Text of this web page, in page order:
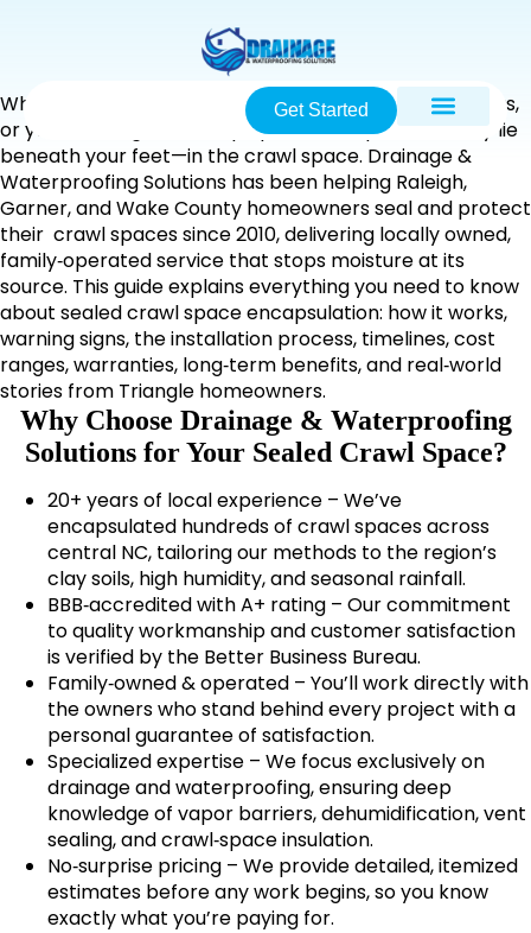
Get Started
When damp smells rise from your floors, insulation sags,
or your heating bills creep upward, the problem may lie
beneath your feet—in the crawl space. Drainage &
Waterproofing Solutions has been helping Raleigh,
Garner, and Wake County homeowners seal and protect
their crawl spaces since 2010, delivering locally owned,
family‑operated service that stops moisture at its
source. This guide explains everything you need to know
about sealed crawl space encapsulation: how it works,
warning signs, the installation process, timelines, cost
ranges, warranties, long‑term benefits, and real‑world
stories from Triangle homeowners.
Why Choose Drainage & Waterproofing
Solutions for Your Sealed Crawl Space?
20+ years of local experience – We’ve
encapsulated hundreds of crawl spaces across
central NC, tailoring our methods to the region’s
clay soils, high humidity, and seasonal rainfall.
BBB‑accredited with A+ rating – Our commitment
to quality workmanship and customer satisfaction
is verified by the Better Business Bureau.
Family‑owned & operated – You’ll work directly with
the owners who stand behind every project with a
personal guarantee of satisfaction.
Specialized expertise – We focus exclusively on
drainage and waterproofing, ensuring deep
knowledge of vapor barriers, dehumidification, vent
sealing, and crawl‑space insulation.
No‑surprise pricing – We provide detailed, itemized
estimates before any work begins, so you know
exactly what you’re paying for.